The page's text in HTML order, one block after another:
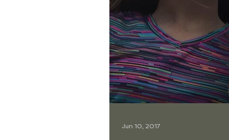
Jun 10, 2017